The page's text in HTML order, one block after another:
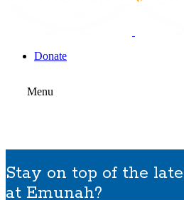
Donate
Menu
Stay on top of the
at Emunah?